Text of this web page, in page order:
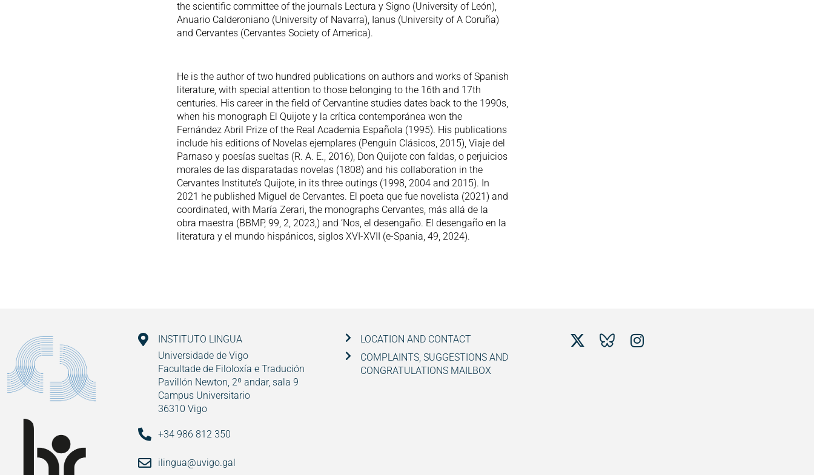
the scientific committee of the journals Lectura y Signo (University of León),
Anuario Calderoniano (University of Navarra), Ianus (University of A Coruña)
and Cervantes (Cervantes Society of America).
He is the author of two hundred publications on authors and works of Spanish
literature, with special attention to those belonging to the 16th and 17th
centuries. His career in the field of Cervantine studies dates back to the 1990s,
when his monograph El Quijote y la crítica contemporánea won the
Fernández Abril Prize of the Real Academia Española (1995). His publications
include his editions of Novelas ejemplares (Penguin Clásicos, 2015), Viaje del
Parnaso y poesías sueltas (R. A. E., 2016), Don Quijote con faldas, o perjuicios
morales de las disparatadas novelas (1808) and his collaboration in the
Cervantes Institute’s Quijote, in its three outings (1998, 2004 and 2015). In
2021 he published Miguel de Cervantes. El poeta que fue novelista (2021) and
coordinated, with María Zerari, the monographs Cervantes, más allá de la
obra maestra (BBMP, 99, 2, 2023,) and ‘Nos, el desengaño. El desengaño en la
literatura y el mundo hispánicos, siglos XVI-XVII (e-Spania, 49, 2024).
INSTITUTO LINGUA
Universidade de Vigo
Facultade de Filoloxía e Tradución
Pavillón Newton, 2º andar, sala 9
Campus Universitario
36310 Vigo
+34 986 812 350
ilingua@uvigo.gal
LOCATION AND CONTACT
COMPLAINTS, SUGGESTIONS AND
CONGRATULATIONS MAILBOX